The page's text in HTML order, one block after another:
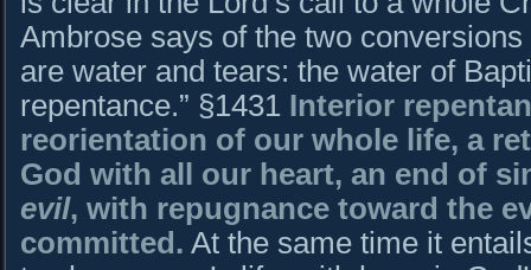
Ambrose says of the two
are water and tears: the water of
repentance.” §1431 Interior
reorientation of our whole life, a
God with all our heart, an end of
evil, with repugnance toward the
committed. At the same time it